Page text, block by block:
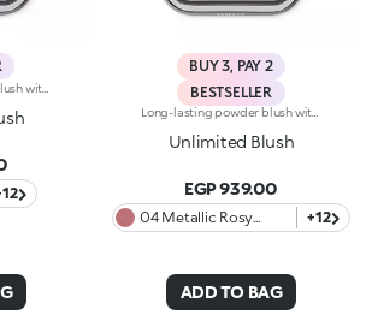
BUY 3, PAY 2
BESTSELLER
Unlimited Blush
EGP 939.00
04 Metallic Rosy
Biscuit
+12
ADD TO BAG